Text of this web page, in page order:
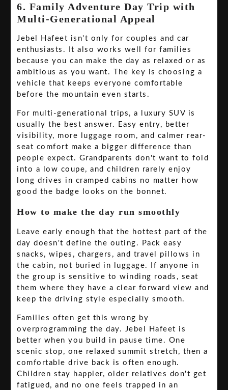
6. Family Adventure Day Trip with
Multi-Generational Appeal
Jebel Hafeet isn't only for couples and car
enthusiasts. It also works well for families
because you can make the day as relaxed or as
ambitious as you want. The key is choosing a
vehicle that keeps everyone comfortable
before the mountain even starts.
For multi-generational trips, a luxury SUV is
usually the best answer. Easy entry, better
visibility, more luggage room, and calmer rear-
seat comfort make a bigger difference than
people expect. Grandparents don't want to fold
into a low coupe, and children rarely enjoy
long drives in cramped cabins no matter how
good the badge looks on the bonnet.
How to make the day run smoothly
Leave early enough that the hottest part of the
day doesn't define the outing. Pack easy
snacks, wipes, chargers, and travel pillows in
the cabin, not buried in luggage. If anyone in
the group is sensitive to winding roads, seat
them where they have a clear forward view and
keep the driving style especially smooth.
Families often get this wrong by
overprogramming the day. Jebel Hafeet is
better when you build in pause time. One
scenic stop, one relaxed summit stretch, then a
comfortable drive back is often enough.
Children stay happier, older relatives don't get
fatigued, and no one feels trapped in an